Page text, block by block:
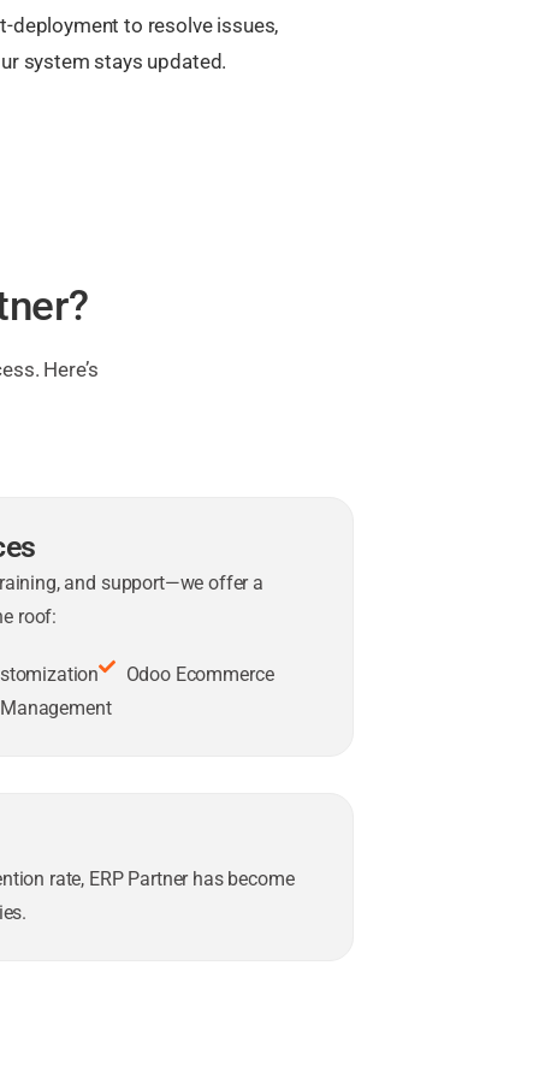
deployment to resolve issues,
system stays updated.
Here’s
and support—we offer a
roof:
Odoo Ecommerce
rate, ERP Partner has become